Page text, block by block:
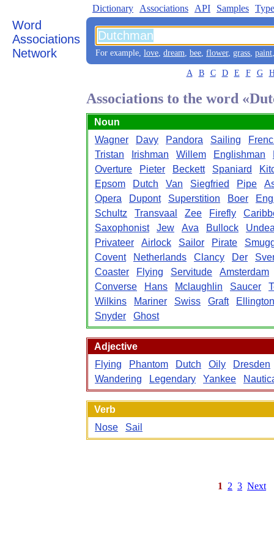
Word
Associations
Network
Dictionary Associations API Samples
For example, love, dream, bee, flower, grass, paint
A B C D E F G
Associations to the word
Noun
Wagner
Davy Pandora Sailing
Tristan
Irishman Willem Englishman
Overture
Pieter Beckett Spaniard
Epsom
Dutch Van Siegfried Pipe
Opera
Dupont Superstition Boer
Schultz
Transvaal Zee Firefly
Saxophonist
Jew Ava Bullock
Privateer
Airlock Sailor Pirate
Covent
Netherlands Clancy Der
Coaster
Flying Servitude
Amsterdam
Converse
Hans Mclaughlin Saucer
Wilkins
Mariner Swiss Graft
Ellington
Snyder
Ghost
Adjective
Flying
Phantom Dutch Oily
Dresden
Wandering
Legendary Yankee
Verb
Nose
Sail
1 2 3 Next